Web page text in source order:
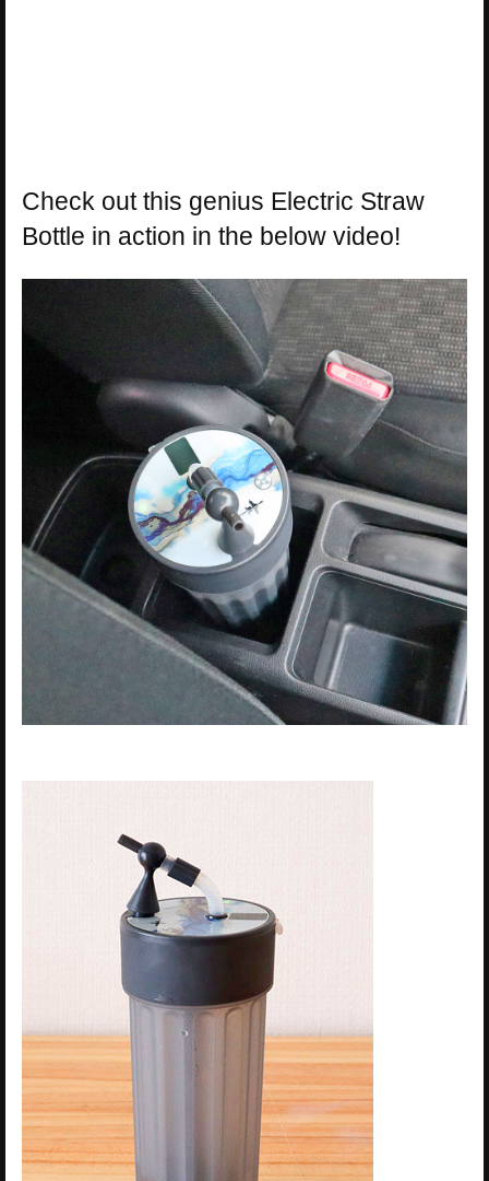
Check out this genius Electric Straw
Bottle in action in the below video!